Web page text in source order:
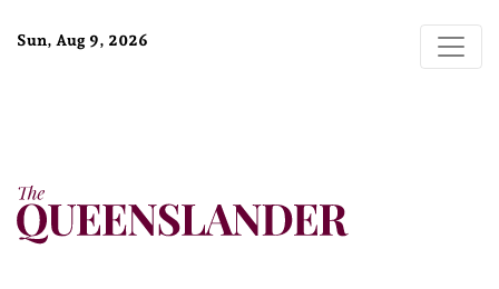
Sun, Aug 9, 2026